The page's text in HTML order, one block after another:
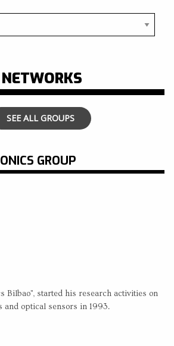
SEE ALL GROUPS
GROUP
Bilbao", started his research activities on
and optical sensors in 1993.